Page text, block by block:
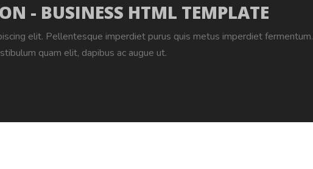
- BUSINESS HTML TEMPLATE
elit. Pellentesque imperdiet purus quis metus imperdiet fermentum.
quam elit, dapibus ac augue ut.